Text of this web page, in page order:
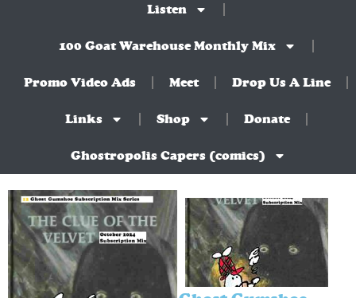
Listen
100 Goat Warehouse Monthly Mix
Promo Video Ads Meet Drop Us A Line
Links Shop Donate
Ghostropolis Capers (comics)